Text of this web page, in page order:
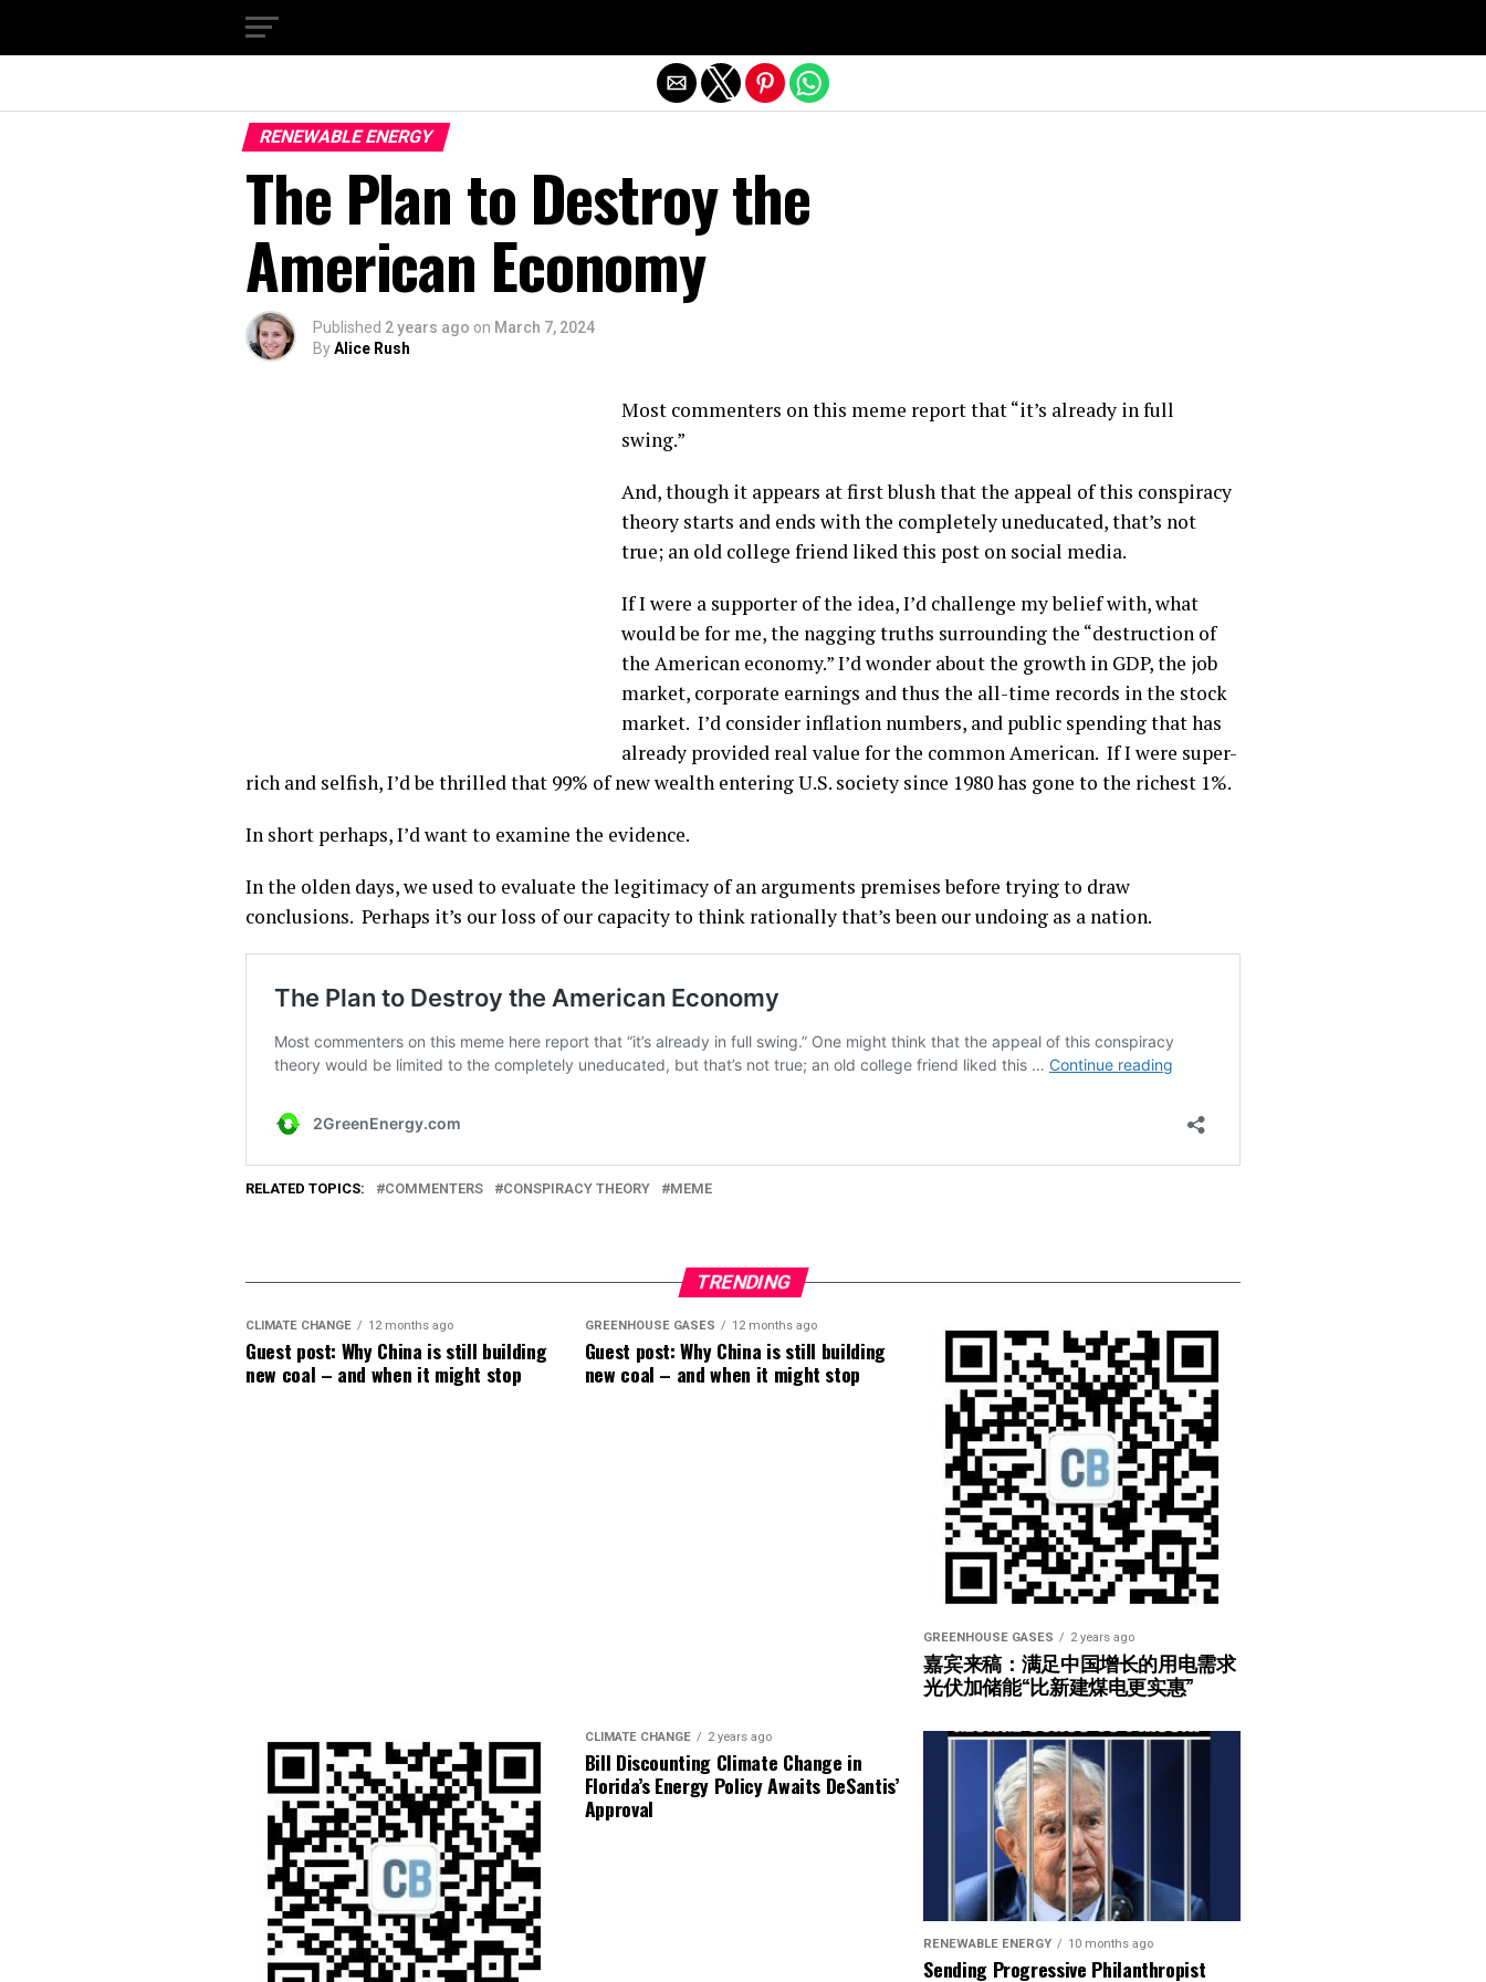
RENEWABLE ENERGY
The Plan to Destroy the
American Economy
Published 2 years ago on March 7, 2024
ByAlice Rush
Most commenters on this meme report that “it’s already in full
swing.”
And, though it appears at first blush that the appeal of this conspiracy
theory starts and ends with the completely uneducated, that’s not
true; an old college friend liked this post on social media.
If I were a supporter of the idea, I’d challenge my belief with, what
would be for me, the nagging truths surrounding the “destruction of
the American economy.” I’d wonder about the growth in GDP, the job
market, corporate earnings and thus the all-time records in the stock
market. I’d consider inflation numbers, and public spending that has
already provided real value for the common American. If I were super-
rich and selfish, I’d be thrilled that 99% of new wealth entering U.S. society since 1980 has gone to the richest 1%.
In short perhaps, I’d want to examine the evidence.
In the olden days, we used to evaluate the legitimacy of an arguments premises before trying to draw
conclusions. Perhaps it’s our loss of our capacity to think rationally that’s been our undoing as a nation.
RELATED TOPICS: COMMENTERS CONSPIRACY THEORY MEME
TRENDING
CLIMATE CHANGE 12 months ago
Guest post: Why China is still building
new coal – and when it might stop
GREENHOUSE GASES 12 months ago
Guest post: Why China is still building
new coal – and when it might stop
GREENHOUSE GASES 2 years ago
嘉宾来稿：满足中国增长的用电需求
光伏加储能“比新建煤电更实惠”
CLIMATE CHANGE 2 years ago
Bill Discounting Climate Change in
Florida’s Energy Policy Awaits DeSantis’
Approval
RENEWABLE ENERGY 10 months ago
Sending Progressive Philanthropist